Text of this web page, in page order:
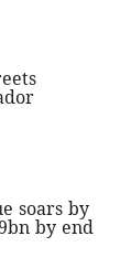
soars by
by end